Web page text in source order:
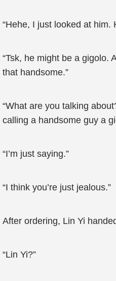
“Hehe, I just looked at him.
“Tsk, he might be a gigolo.
that handsome.”
“What are you talking
calling a handsome guy a
“I’m just saying.”
“I think you’re just jealous.”
After ordering, Lin Yi
“Lin Yi?”